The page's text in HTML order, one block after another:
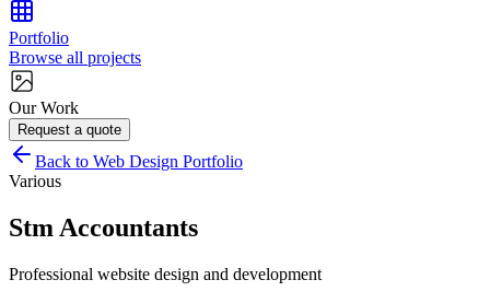
Portfolio
Browse all projects
Our Work
Request a quote
Back to Web Design Portfolio
Various
Stm Accountants
Professional website design and development